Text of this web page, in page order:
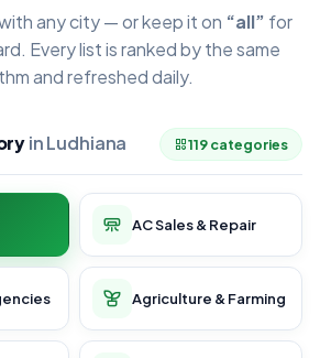
any city — or keep it on “all” for
Every list is ranked by the same
and refreshed daily.
in Ludhiana 119 categories
AC Sales & Repair
Agriculture & Farming